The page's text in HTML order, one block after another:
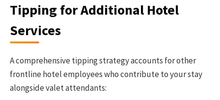
Tipping for Additional Hotel
Services
A comprehensive tipping strategy accounts for other
frontline hotel employees who contribute to your stay
alongside valet attendants: